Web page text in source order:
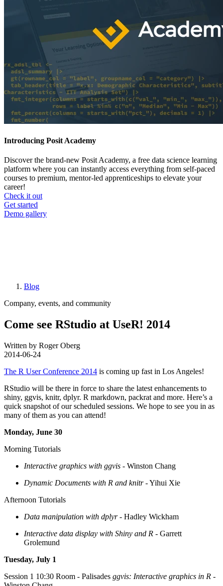
Introducing Posit Academy
Discover the brand-new Posit Academy, a free data science learning
platform where you can instantly access everything from self-paced
courses to premium, mentor-led apprenticeships to elevate your
career!
Check it out
CTA
menu
Get started
Demo gallery
Breadcrumb
Blog
Company, events, and community
Come see RStudio at UseR! 2014
Written by Roger Oberg
2014-06-24
The R User Conference 2014 is coming up fast in Los Angeles!
RStudio will be there in force to share the latest enhancements to
shiny, ggvis, knitr, dplyr. R markdown, packrat and more. Here’s a
quick snapshot of our scheduled sessions. We hope to see you in as
many of them as you can attend!
Monday, June 30
Morning Tutorials
Interactive graphics with ggvis - Winston Chang
Dynamic Documents with R and knitr- Yihui Xie
Afternoon Tutorials
Data manipulation with dplyr- Hadley Wickham
Interactive data display with Shiny and R - Garrett
Grolemund
Tuesday, July 1
Session 1 10:30 Room - Palisades ggvis: Interactive graphics in R -